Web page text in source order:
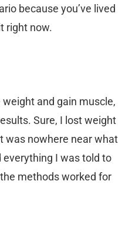
because you’ve lived
right now.
and gain muscle,
Sure, I lost weight
was nowhere near what
everything I was told to
methods worked for